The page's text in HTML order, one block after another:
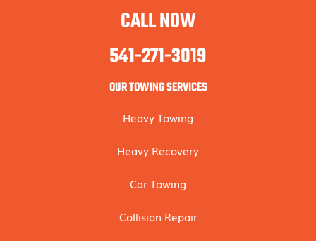
CALL NOW
541-271-3019
OUR TOWING SERVICES
Heavy Towing
Heavy Recovery
Car Towing
Collision Repair